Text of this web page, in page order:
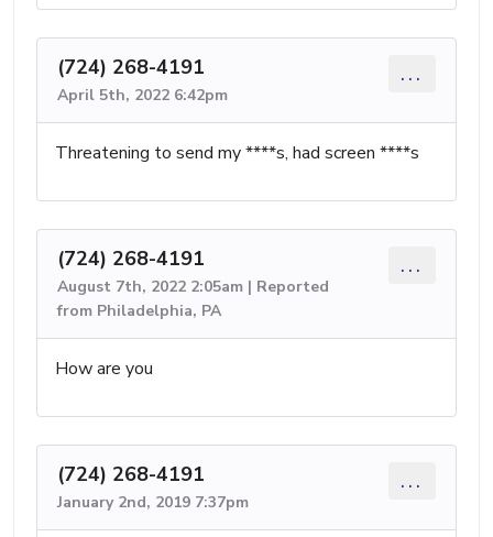
(724) 268-4191
April 5th, 2022 6:42pm
...
Threatening to send my ****s, had screen ****s
(724) 268-4191
August 7th, 2022 2:05am | Reported
from Philadelphia, PA
...
How are you
(724) 268-4191
January 2nd, 2019 7:37pm
...